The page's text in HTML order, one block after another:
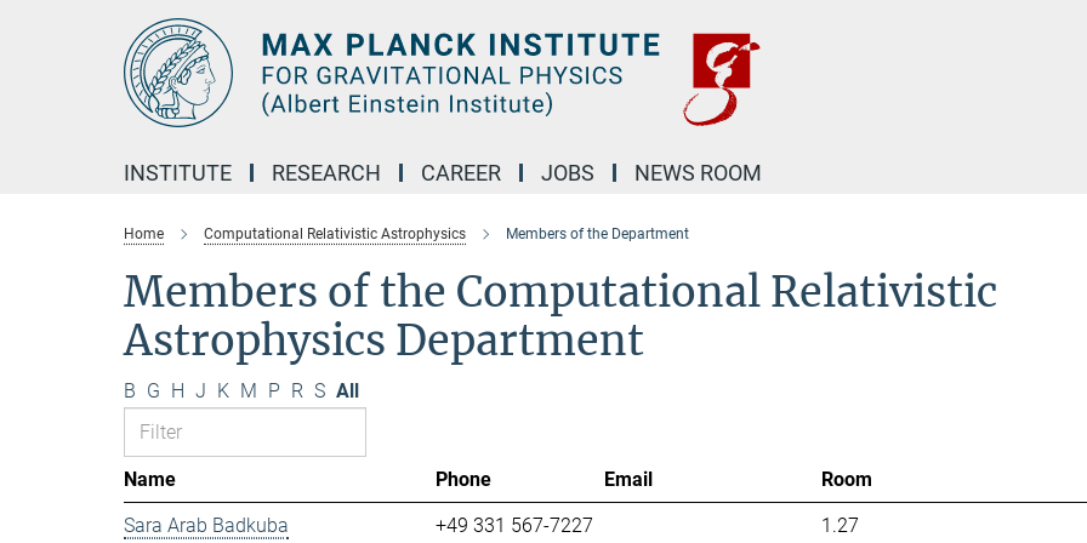
INSTITUTE RESEARCH CAREER JOBS NEWS ROOM
Home Computational Relativistic Astrophysics Members of the Department
Members of the Computational Relativistic
Astrophysics Department
B G H J K M P R S All
Name Phone Email
Room
Sara Arab Badkuba
+49 331 567-7227
1.27